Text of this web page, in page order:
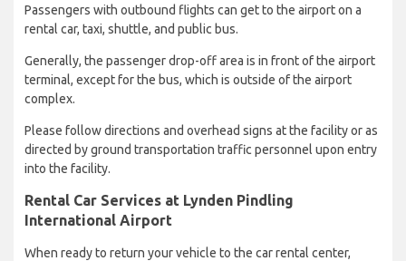
Passengers with outbound flights can get to the airport on a
rental car, taxi, shuttle, and public bus.
Generally, the passenger drop-off area is in front of the airport
terminal, except for the bus, which is outside of the airport
complex.
Please follow directions and overhead signs at the facility or as
directed by ground transportation traffic personnel upon entry
into the facility.
Rental Car Services at Lynden Pindling
International Airport
When ready to return your vehicle to the car rental center,